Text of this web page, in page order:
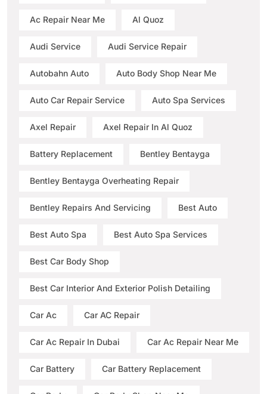
Ac Repair Near Me Al Quoz
Audi Service Audi Service Repair
Autobahn Auto Auto Body Shop Near Me
Auto Car Repair Service Auto Spa Services
Axel Repair Axel Repair In Al Quoz
Battery Replacement Bentley Bentayga
Bentley Bentayga Overheating Repair
Bentley Repairs And Servicing Best Auto
Best Auto Spa Best Auto Spa Services
Best Car Body Shop
Best Car Interior And Exterior Polish Detailing
Car Ac Car AC Repair
Car Ac Repair In Dubai Car Ac Repair Near Me
Car Battery Car Battery Replacement